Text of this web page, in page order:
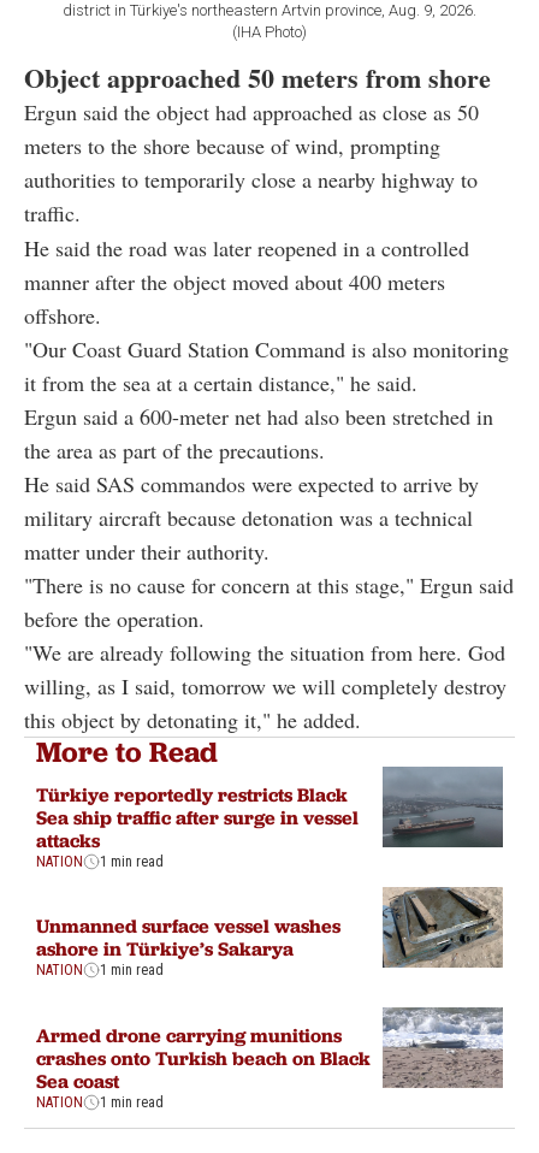
district in Türkiye's northeastern Artvin province, Aug. 9, 2026.
(IHA Photo)
Object approached 50 meters from shore
Ergun said the object had approached as close as 50
meters to the shore because of wind, prompting
authorities to temporarily close a nearby highway to
traffic.
He said the road was later reopened in a controlled
manner after the object moved about 400 meters
offshore.
"Our Coast Guard Station Command is also monitoring
it from the sea at a certain distance," he said.
Ergun said a 600-meter net had also been stretched in
the area as part of the precautions.
He said SAS commandos were expected to arrive by
military aircraft because detonation was a technical
matter under their authority.
"There is no cause for concern at this stage," Ergun said
before the operation.
"We are already following the situation from here. God
willing, as I said, tomorrow we will completely destroy
this object by detonating it," he added.
More to Read
Türkiye reportedly restricts Black
Sea ship traffic after surge in vessel
attacks
NATION 1 min read
Unmanned surface vessel washes
ashore in Türkiye’s Sakarya
NATION 1 min read
Armed drone carrying munitions
crashes onto Turkish beach on Black
Sea coast
NATION 1 min read